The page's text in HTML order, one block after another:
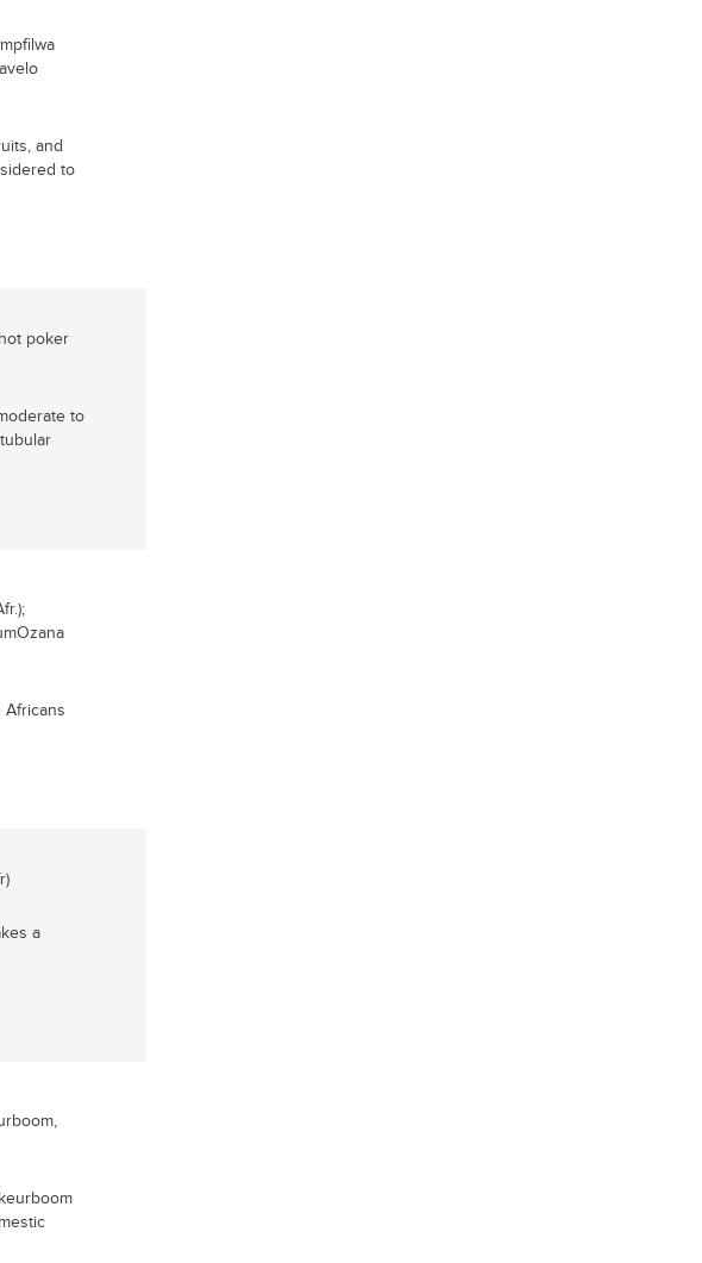
and
to
poker
to
Africans
a